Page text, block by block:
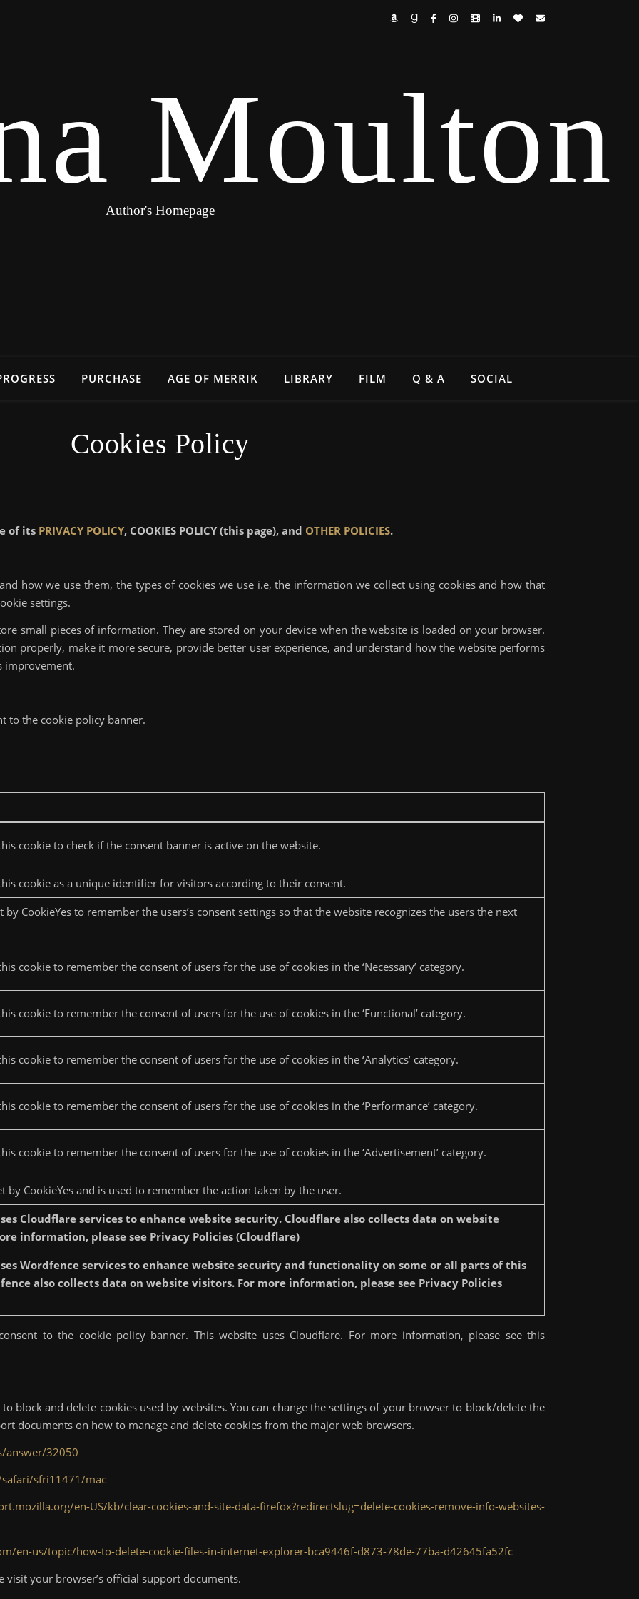
Moulton
Author's Homepage
PURCHASE AGE OF MERRIK LIBRARY FILM Q & A SOCIAL
Cookies Policy
of its PRIVACY POLICY, COOKIES POLICY (this page), and OTHER POLICIES.
how we use them, the types of cookies we use i.e, the information we collect using cookies and how that
settings.
small pieces of information. They are stored on your device when the website is loaded on your browser.
properly, make it more secure, provide better user experience, and understand how the website performs
improvement.
to the cookie policy banner.
cookie to check if the consent banner is active on the website.
cookie as a unique identifier for visitors according to their consent.
by CookieYes to remember the users’s consent settings so that the website recognizes the users the next
cookie to remember the consent of users for the use of cookies in the ‘Necessary’ category.
cookie to remember the consent of users for the use of cookies in the ‘Functional’ category.
cookie to remember the consent of users for the use of cookies in the ‘Analytics’ category.
cookie to remember the consent of users for the use of cookies in the ‘Performance’ category.
cookie to remember the consent of users for the use of cookies in the ‘Advertisement’ category.
by CookieYes and is used to remember the action taken by the user.
Cloudflare services to enhance website security. Cloudflare also collects data on website
information, please see Privacy Policies (Cloudflare)
Wordfence services to enhance website security and functionality on some or all parts of this
also collects data on website visitors. For more information, please see Privacy Policies
to the cookie policy banner. This website uses Cloudflare. For more information, please see this
block and delete cookies used by websites. You can change the settings of your browser to block/delete the
documents on how to manage and delete cookies from the major web browsers.
answer/32050
sfri11471/mac
en-US/kb/clear-cookies-and-site-data-firefox?redirectslug=delete-cookies-remove-info-websites-
en-us/topic/how-to-delete-cookie-files-in-internet-explorer-bca9446f-d873-78de-77ba-d42645fa52fc
your browser’s official support documents.